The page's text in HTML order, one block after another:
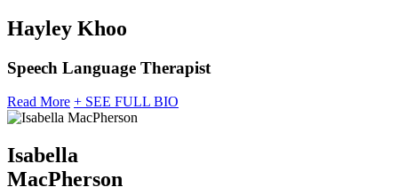
Hayley Khoo
Speech Language Therapist
Read More + SEE FULL BIO
Isabella
MacPherson